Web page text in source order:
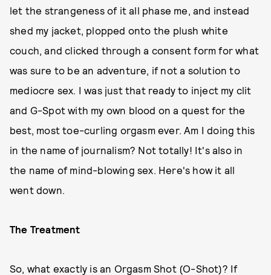
let the strangeness of it all phase me, and instead
shed my jacket, plopped onto the plush white
couch, and clicked through a consent form for what
was sure to be an adventure, if not a solution to
mediocre sex. I was just that ready to inject my clit
and G-Spot with my own blood on a quest for the
best, most toe-curling orgasm ever. Am I doing this
in the name of journalism? Not totally! It's also in
the name of mind-blowing sex. Here's how it all
went down.
The Treatment
So, what exactly is an Orgasm Shot (O-Shot)? If